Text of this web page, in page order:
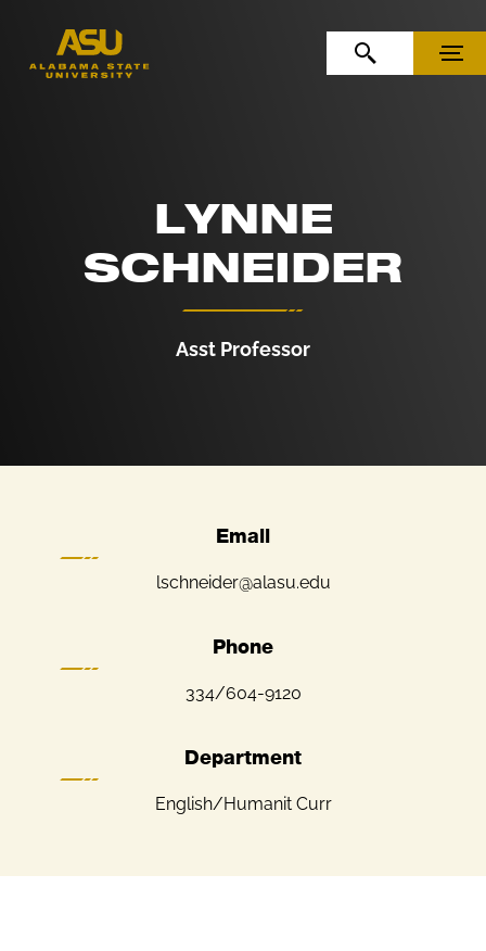
OPEN SEARCHMENU
LYNNE
SCHNEIDER
Asst Professor
Email
lschneider@alasu.edu
Phone
334/604-9120
Department
English/Humanit Curr